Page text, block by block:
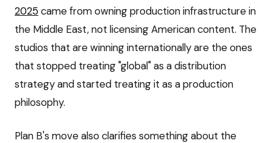
2025came from owning production infrastructure in
the Middle East, not licensing American content. The
studios that are winning internationally are the ones
that stopped treating "global" as a distribution
strategy and started treating it as a production
philosophy.
Plan B's move also clarifies something about the